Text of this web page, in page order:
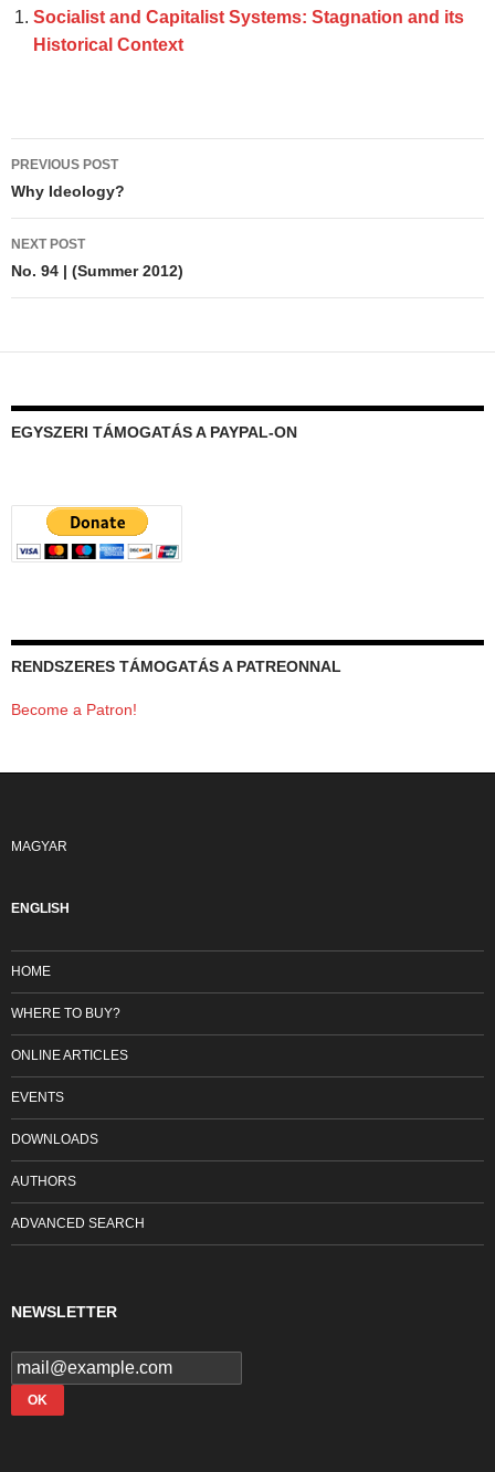
Socialist and Capitalist Systems: Stagnation and its
Historical Context
Post
navigation
PREVIOUS POST
Why Ideology?
NEXT POST
No. 94 | (Summer 2012)
EGYSZERI TÁMOGATÁS A PAYPAL-ON
RENDSZERES TÁMOGATÁS A PATREONNAL
Become a Patron!
MAGYAR
ENGLISH
HOME
WHERE TO BUY?
ONLINE ARTICLES
EVENTS
DOWNLOADS
AUTHORS
ADVANCED SEARCH
NEWSLETTER